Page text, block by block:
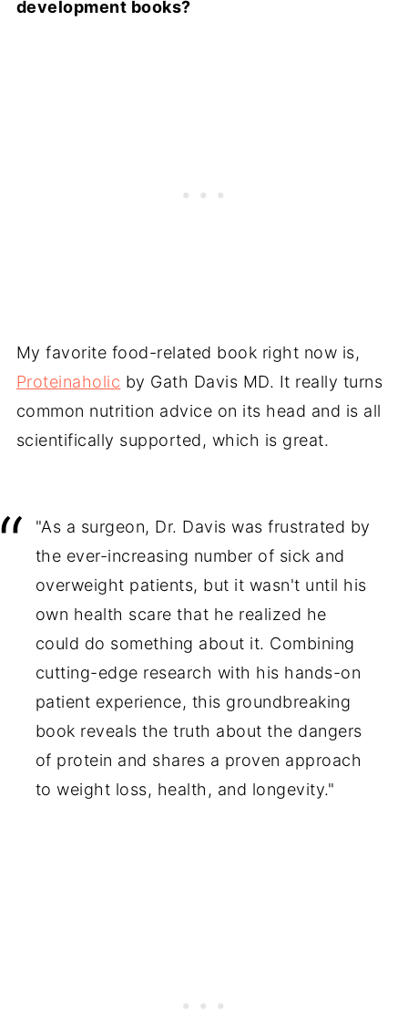
development books?
My favorite food-related book right now is,
Proteinaholic by Gath Davis MD. It really turns
common nutrition advice on its head and is all
scientifically supported, which is great.
"As a surgeon, Dr. Davis was frustrated by
the ever-increasing number of sick and
overweight patients, but it wasn't until his
own health scare that he realized he
could do something about it. Combining
cutting-edge research with his hands-on
patient experience, this groundbreaking
book reveals the truth about the dangers
of protein and shares a proven approach
to weight loss, health, and longevity."